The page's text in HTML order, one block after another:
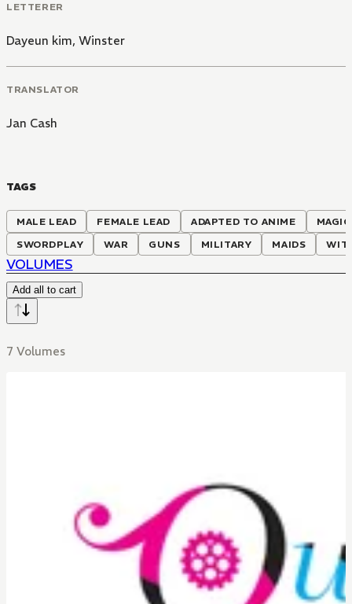
LETTERER
Dayeun kim, Winster
TRANSLATOR
Jan Cash
TAGS
MALE LEAD FEMALE LEAD ADAPTED TO ANIME
MAGIC
SWORDPLAY
WAR GUNS MILITARY MAIDS
VOLUMES
Add all to cart
7 Volumes